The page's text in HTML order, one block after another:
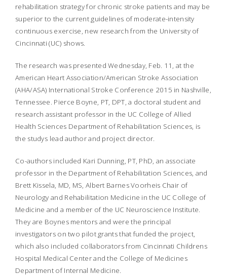
rehabilitation strategy for chronic stroke patients and may be
superior to the current guidelines of moderate-intensity
continuous exercise, new research from the University of
Cincinnati (UC) shows.
The research was presented Wednesday, Feb. 11, at the
American Heart Association/American Stroke Association
(AHA/ASA) International Stroke Conference 2015 in Nashville,
Tennessee. Pierce Boyne, PT, DPT, a doctoral student and
research assistant professor in the UC College of Allied
Health Sciences Department of Rehabilitation Sciences, is
the studys lead author and project director.
Co-authors included Kari Dunning, PT, PhD, an associate
professor in the Department of Rehabilitation Sciences, and
Brett Kissela, MD, MS, Albert Barnes Voorheis Chair of
Neurology and Rehabilitation Medicine in the UC College of
Medicine and a member of the UC Neuroscience Institute.
They are Boynes mentors and were the principal
investigators on two pilot grants that funded the project,
which also included collaborators from Cincinnati Childrens
Hospital Medical Center and the College of Medicines
Department of Internal Medicine.